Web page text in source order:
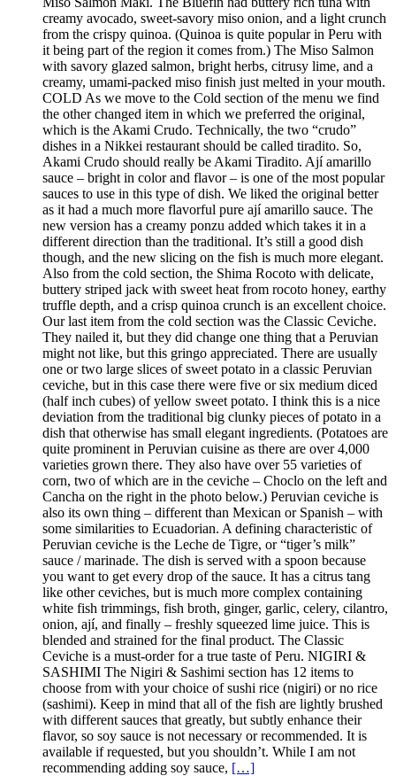
creamy avocado, sweet-savory miso onion, and a light crunch
from the crispy quinoa. (Quinoa is quite popular in Peru with
it being part of the region it comes from.) The Miso Salmon
with savory glazed salmon, bright herbs, citrusy lime, and a
creamy, umami-packed miso finish just melted in your mouth.
COLD As we move to the Cold section of the menu we find
the other changed item in which we preferred the original,
which is the Akami Crudo. Technically, the two “crudo”
dishes in a Nikkei restaurant should be called tiradito. So,
Akami Crudo should really be Akami Tiradito. Ají amarillo
sauce – bright in color and flavor – is one of the most popular
sauces to use in this type of dish. We liked the original better
as it had a much more flavorful pure ají amarillo sauce. The
new version has a creamy ponzu added which takes it in a
different direction than the traditional. It’s still a good dish
though, and the new slicing on the fish is much more elegant.
Also from the cold section, the Shima Rocoto with delicate,
buttery striped jack with sweet heat from rocoto honey, earthy
truffle depth, and a crisp quinoa crunch is an excellent choice.
Our last item from the cold section was the Classic Ceviche.
They nailed it, but they did change one thing that a Peruvian
might not like, but this gringo appreciated. There are usually
one or two large slices of sweet potato in a classic Peruvian
ceviche, but in this case there were five or six medium diced
(half inch cubes) of yellow sweet potato. I think this is a nice
deviation from the traditional big clunky pieces of potato in a
dish that otherwise has small elegant ingredients. (Potatoes are
quite prominent in Peruvian cuisine as there are over 4,000
varieties grown there. They also have over 55 varieties of
corn, two of which are in the ceviche – Choclo on the left and
Cancha on the right in the photo below.) Peruvian ceviche is
also its own thing – different than Mexican or Spanish – with
some similarities to Ecuadorian. A defining characteristic of
Peruvian ceviche is the Leche de Tigre, or “tiger’s milk”
sauce / marinade. The dish is served with a spoon because
you want to get every drop of the sauce. It has a citrus tang
like other ceviches, but is much more complex containing
white fish trimmings, fish broth, ginger, garlic, celery, cilantro,
onion, ají, and finally – freshly squeezed lime juice. This is
blended and strained for the final product. The Classic
Ceviche is a must-order for a true taste of Peru. NIGIRI &
SASHIMI The Nigiri & Sashimi section has 12 items to
choose from with your choice of sushi rice (nigiri) or no rice
(sashimi). Keep in mind that all of the fish are lightly brushed
with different sauces that greatly, but subtly enhance their
flavor, so soy sauce is not necessary or recommended. It is
available if requested, but you shouldn’t. While I am not
recommending adding soy sauce, […]